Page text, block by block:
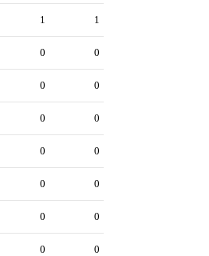
1 1
0 0
0 0
0 0
0 0
0 0
0 0
0 0